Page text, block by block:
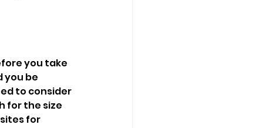
you take
you be
to consider
for the size
for